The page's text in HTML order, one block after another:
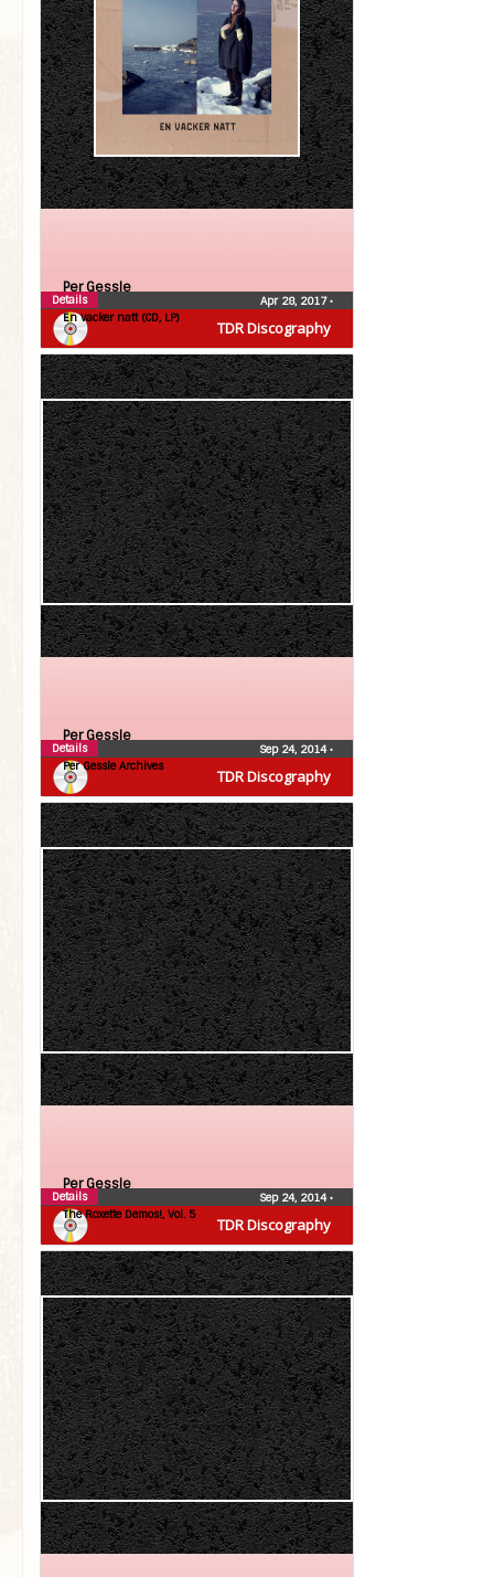
TDR Discography
Per Gessle
En vacker natt (CD, LP)
Apr 28, 2017•
Details
TDR Discography
Per Gessle
Per Gessle Archives
Sep 24, 2014•
Details
TDR Discography
Per Gessle
The Roxette Demos!, Vol. 5
Sep 24, 2014•
Details